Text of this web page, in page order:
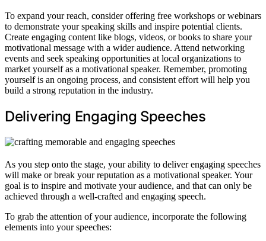
To expand your reach, consider offering free workshops or webinars
to demonstrate your speaking skills and inspire potential clients.
Create engaging content like blogs, videos, or books to share your
motivational message with a wider audience. Attend networking
events and seek speaking opportunities at local organizations to
market yourself as a motivational speaker. Remember, promoting
yourself is an ongoing process, and consistent effort will help you
build a strong reputation in the industry.
Delivering Engaging Speeches
As you step onto the stage, your ability to deliver engaging speeches
will make or break your reputation as a motivational speaker. Your
goal is to inspire and motivate your audience, and that can only be
achieved through a well-crafted and engaging speech.
To grab the attention of your audience, incorporate the following
elements into your speeches: